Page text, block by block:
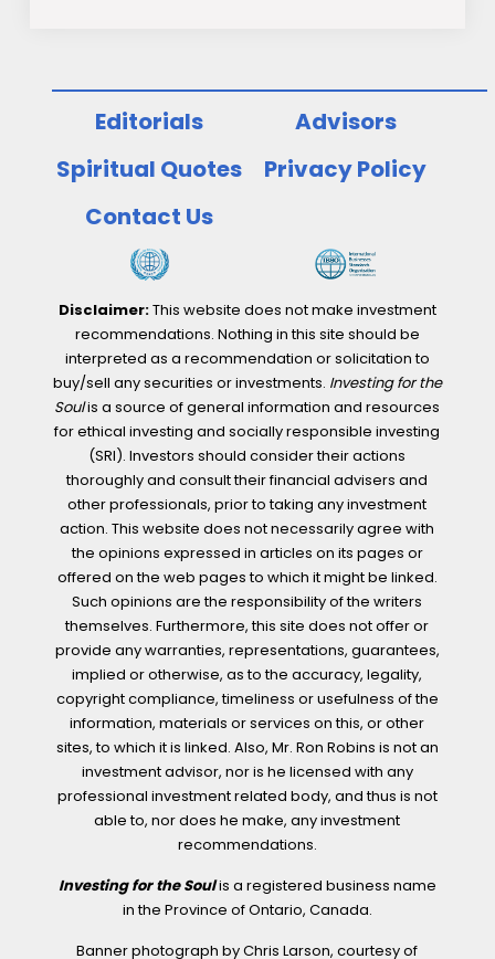
Editorials
Advisors
Spiritual Quotes
Privacy Policy
Contact Us
Disclaimer:This website does not make investment
recommendations. Nothing in this site should be
interpreted as a recommendation or solicitation to
buy/sell any securities or investments. Investing for the
Soulis a source of general information and resources
for ethical investing and socially responsible investing
(SRI). Investors should consider their actions
thoroughly and consult their financial advisers and
other professionals, prior to taking any investment
action. This website does not necessarily agree with
the opinions expressed in articles on its pages or
offered on the web pages to which it might be linked.
Such opinions are the responsibility of the writers
themselves. Furthermore, this site does not offer or
provide any warranties, representations, guarantees,
implied or otherwise, as to the accuracy, legality,
copyright compliance, timeliness or usefulness of the
information, materials or services on this, or other
sites, to which it is linked. Also, Mr. Ron Robins is not an
investment advisor, nor is he licensed with any
professional investment related body, and thus is not
able to, nor does he make, any investment
recommendations.
Investing for the Soulis a registered business name
in the Province of Ontario, Canada.
Banner photograph by Chris Larson, courtesy of